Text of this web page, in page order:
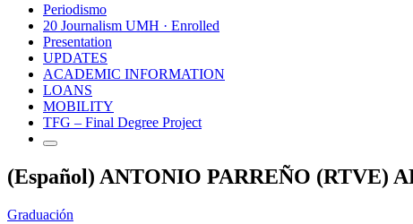
Periodismo
20 Journalism UMH · Enrolled
Presentation
UPDATES
ACADEMIC INFORMATION
LOANS
MOBILITY
TFG – Final Degree Project
(Español) ANTONIO PARREÑO (RTVE)
Graduación